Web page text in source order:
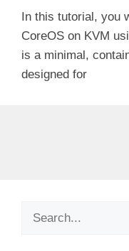
In this tutorial, you
CoreOS on KVM
is a minimal,
designed for
Search